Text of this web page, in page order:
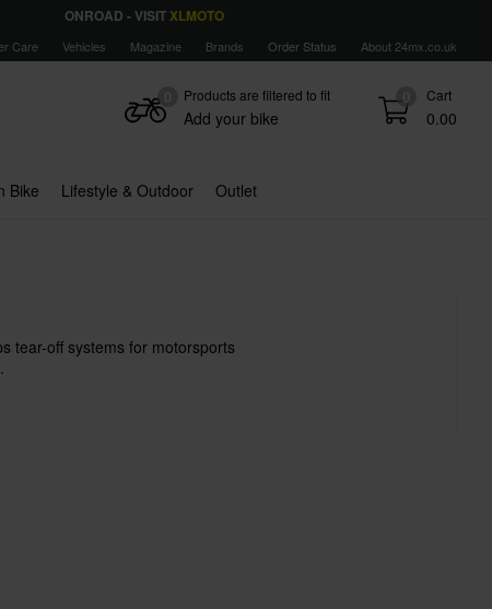
ONROAD - VISIT XLMOTO
Care Vehicles Magazine Brands Order Status About 24mx.co.uk
0 Cart
0.00
Products are filtered to fit
Add your bike
Bike Lifestyle & Outdoor Outlet
tear-off systems for motorsports